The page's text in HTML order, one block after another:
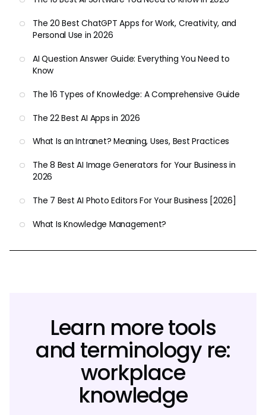
The 20 Best ChatGPT Apps for Work, Creativity, and
Personal Use in 2026
AI Question Answer Guide: Everything You Need to
Know
The 16 Types of Knowledge: A Comprehensive Guide
The 22 Best AI Apps in 2026
What Is an Intranet? Meaning, Uses, Best Practices
The 8 Best AI Image Generators for Your Business in
2026
The 7 Best AI Photo Editors For Your Business [2026]
What Is Knowledge Management?
Learn more tools
and terminology re:
workplace
knowledge